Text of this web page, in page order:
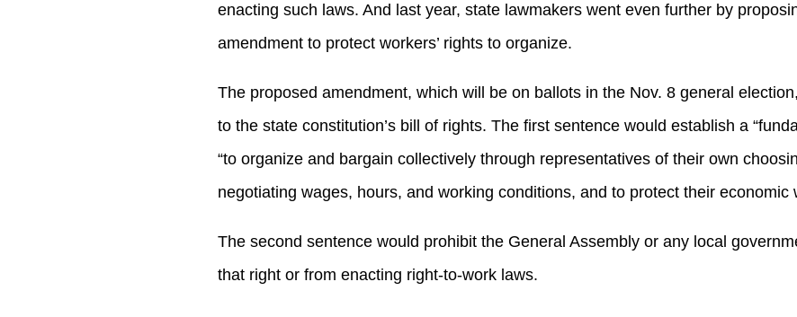
enacting such laws. And last year, state lawmakers went even further by
amendment to protect workers’ rights to organize.
The proposed amendment, which will be on ballots in the Nov. 8 general
to the state constitution’s bill of rights. The first sentence would establish a
“to organize and bargain collectively through representatives of their own
negotiating wages, hours, and working conditions, and to protect their economic
The second sentence would prohibit the General Assembly or any local
that right or from enacting right-to-work laws.